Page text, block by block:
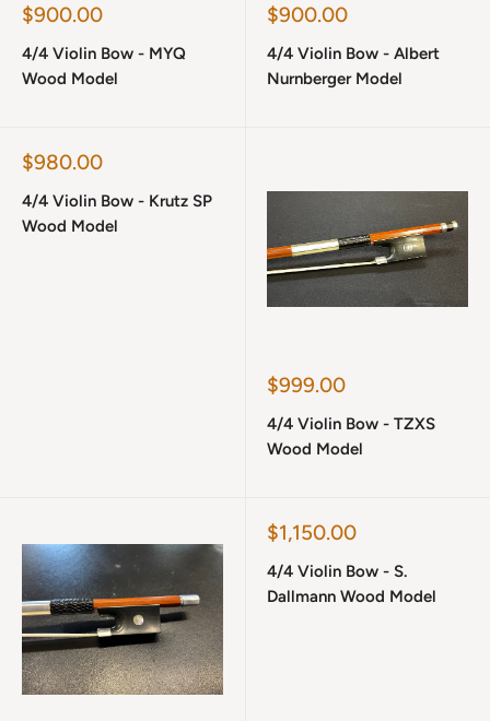
Sale
$900.00
4/4 Violin Bow - MYQ
Wood Model
Sale
$900.00
4/4 Violin Bow - Albert
Nurnberger Model
Sale
$980.00
4/4 Violin Bow - Krutz SP
Wood Model
Sale
$999.00
4/4 Violin Bow - TZXS
Wood Model
Sale
$1,150.00
4/4 Violin Bow - S.
Dallmann Wood Model